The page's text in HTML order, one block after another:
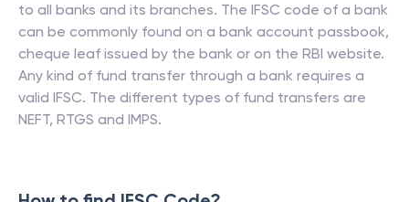
to all banks and its branches. The IFSC code of a bank
can be commonly found on a bank account passbook,
cheque leaf issued by the bank or on the RBI website.
Any kind of fund transfer through a bank requires a
valid IFSC. The different types of fund transfers are
NEFT, RTGS and IMPS.